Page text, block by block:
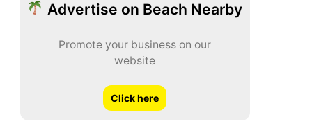
Advertise on Beach Nearby
Promote your business on our
website
Click here